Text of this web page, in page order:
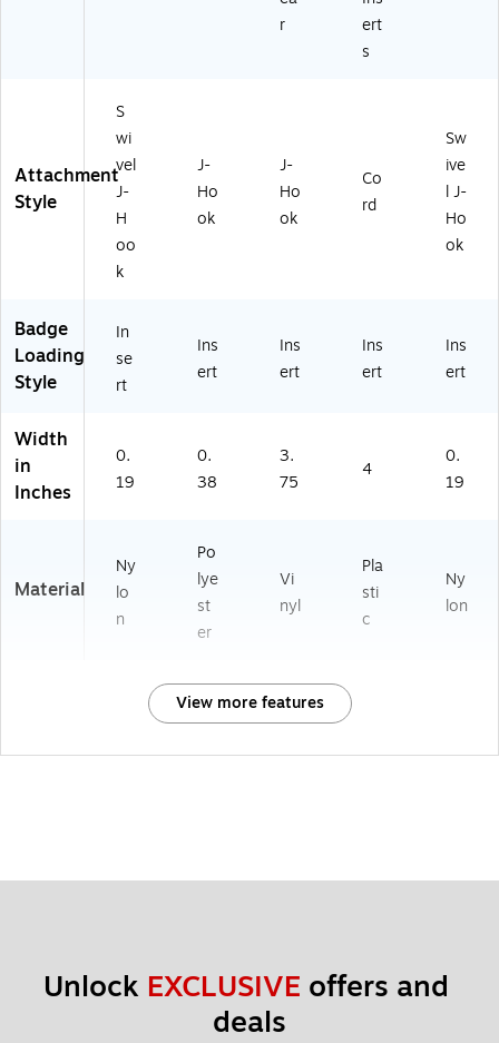
r
ert
s
Attachment
Style
S
wi
vel
J-
H
oo
k
J-
Ho
ok
J-
Ho
ok
Co
rd
Sw
ive
l J-
Ho
ok
Badge
Loading
Style
In
se
rt
Ins
ert
Ins
ert
Ins
ert
Ins
ert
Width
in
Inches
0.
19
0.
38
3.
75
4
0.
19
Material
Ny
lo
n
Po
lye
st
er
Vi
nyl
Pla
sti
c
Ny
lon
View more features
Unlock EXCLUSIVE offers and
deals